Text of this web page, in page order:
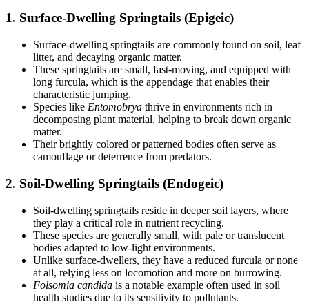
1. Surface-Dwelling Springtails (Epigeic)
Surface-dwelling springtails are commonly found on soil, leaf
litter, and decaying organic matter.
These springtails are small, fast-moving, and equipped with
long furcula, which is the appendage that enables their
characteristic jumping.
Species like Entomobrya thrive in environments rich in
decomposing plant material, helping to break down organic
matter.
Their brightly colored or patterned bodies often serve as
camouflage or deterrence from predators.
2. Soil-Dwelling Springtails (Endogeic)
Soil-dwelling springtails reside in deeper soil layers, where
they play a critical role in nutrient recycling.
These species are generally small, with pale or translucent
bodies adapted to low-light environments.
Unlike surface-dwellers, they have a reduced furcula or none
at all, relying less on locomotion and more on burrowing.
Folsomia candida is a notable example often used in soil
health studies due to its sensitivity to pollutants.